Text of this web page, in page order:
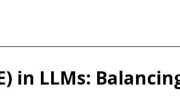
in LLMs: